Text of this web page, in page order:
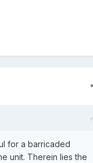
for a barricaded
unit. Therein lies the